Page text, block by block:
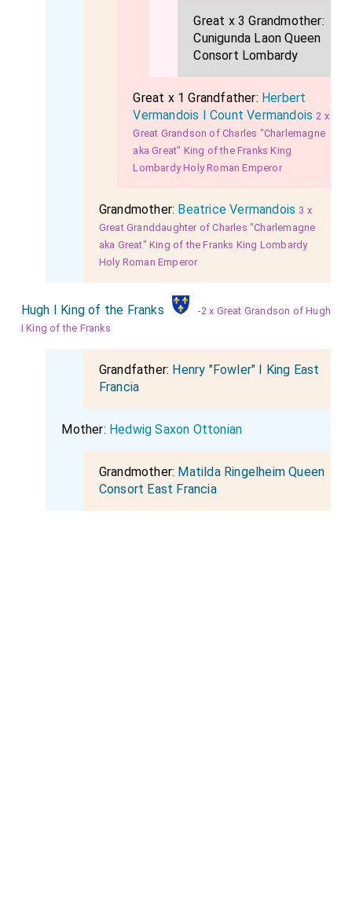
Great x 3 Grandmother:
Cunigunda Laon Queen
Consort Lombardy
Great x 1 Grandfather: Herbert
Vermandois I Count Vermandois 2 x
Great Grandson of Charles "Charlemagne
aka Great" King of the Franks King
Lombardy Holy Roman Emperor
Grandmother: Beatrice Vermandois 3 x
Great Granddaughter of Charles "Charlemagne
aka Great" King of the Franks King Lombardy
Holy Roman Emperor
Hugh I King of the Franks
-2 x Great Grandson of Hugh
I King of the Franks
Grandfather: Henry "Fowler" I King East
Francia
Mother: Hedwig Saxon Ottonian
Grandmother: Matilda Ringelheim Queen
Consort East Francia